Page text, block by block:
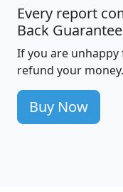
Every report
Back Guarantee
If you are
refund your money.
Buy Now